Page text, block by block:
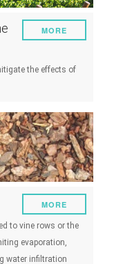
the effects of
MORE
to vine rows or the
evaporation,
water infiltration
MORE